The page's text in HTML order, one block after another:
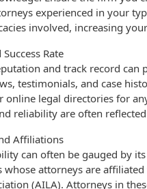
experienced in your
involved, increasing
Rate
and track record
testimonials, and case
online legal directories for
reliability are often
Affiliations
can often be gauged by
whose attorneys are
(AILA). Attorneys in